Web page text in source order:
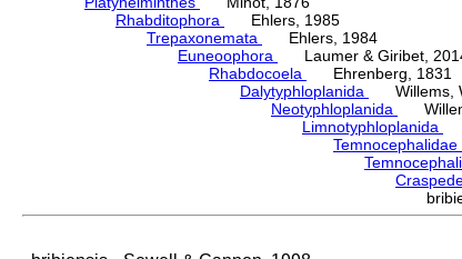
Rhabditophora
Ehlers, 1985
Trepaxonemata
Ehlers, 1984
Euneoophora
Laumer & Giribet,
Rhabdocoela
Ehrenberg, 1831
Dalytyphloplanida
Willems,
Neotyphloplanida
Limnotyphloplanida
Temnocephalidae